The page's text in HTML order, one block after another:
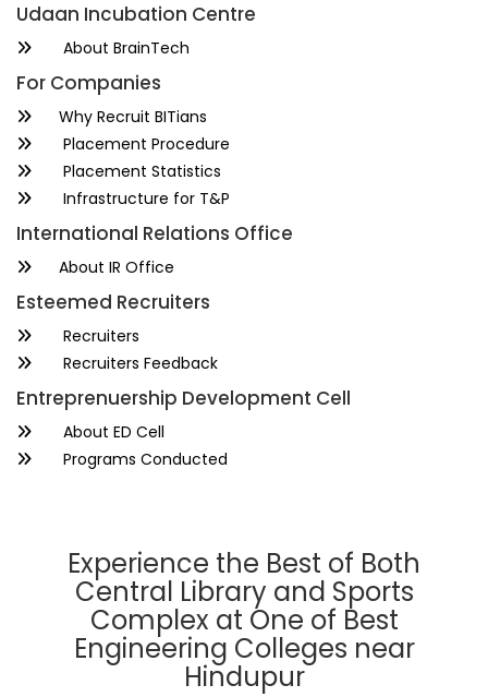
Udaan Incubation Centre
About BrainTech
For Companies
Why Recruit BITians
Placement Procedure
Placement Statistics
Infrastructure for T&P
International Relations Office
About IR Office
Esteemed Recruiters
Recruiters
Recruiters Feedback
Entreprenuership Development Cell
About ED Cell
Programs Conducted
Experience the Best of Both
Central Library and Sports
Complex at One of Best
Engineering Colleges near
Hindupur